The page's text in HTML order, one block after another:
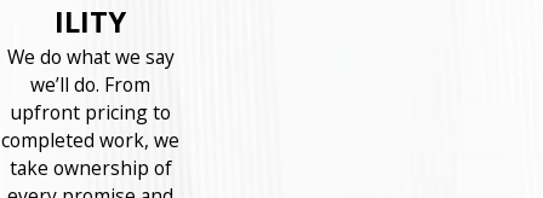
ILITY
We do what we say
we’ll do. From
upfront pricing to
completed work, we
take ownership of